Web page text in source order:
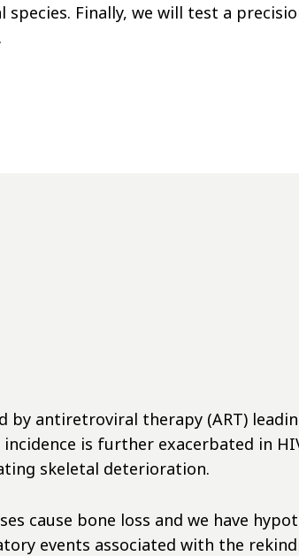
Finally, we will test a
by antiretroviral therapy (ART)
is further exacerbated in
skeletal deterioration.
cause bone loss and we have
events associated with the